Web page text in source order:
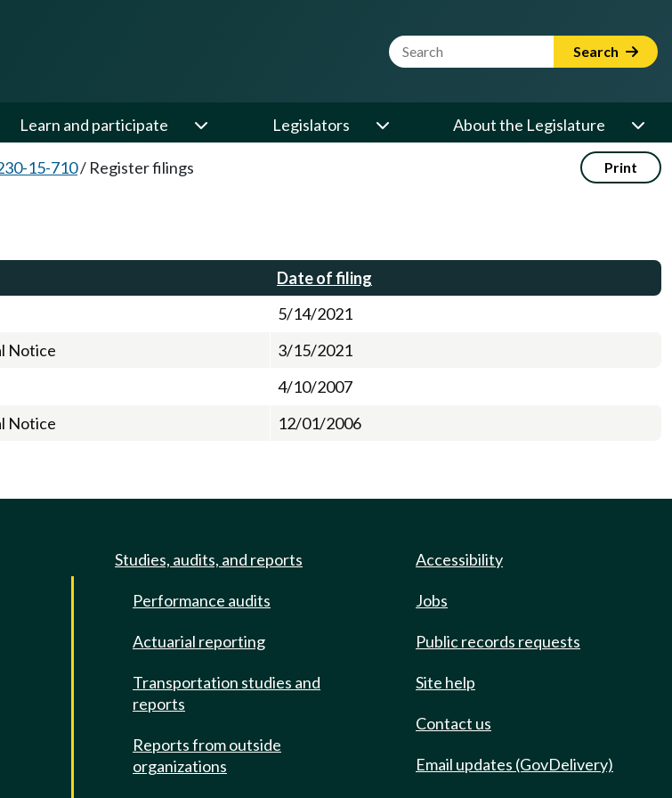
Website Search Term Search
Learn and participate Legislators About the Legislature
15-710/ Register filings Print
Date of filing
5/14/2021
Notice
3/15/2021
4/10/2007
Notice 12/01/2006
Studies, audits, and reports
Performance audits
Actuarial reporting
Transportation studies and
reports
Reports from outside
organizations
Accessibility
Jobs
Public records requests
Site help
Contact us
Email updates (GovDelivery)